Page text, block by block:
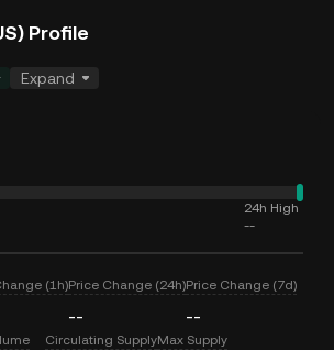
Profile
Expand
24h High
--
(1h)Price Change (24h)
--
Price Change (7d)
--
Circulating SupplyMax Supply